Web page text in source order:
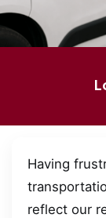
Having
reflect our